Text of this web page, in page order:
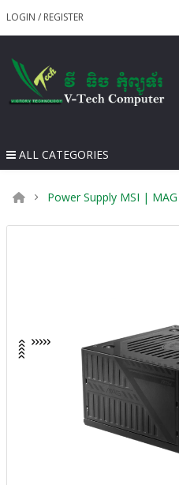
LOGIN / REGISTER
ALL CATEGORIES
Power Supply MSI |